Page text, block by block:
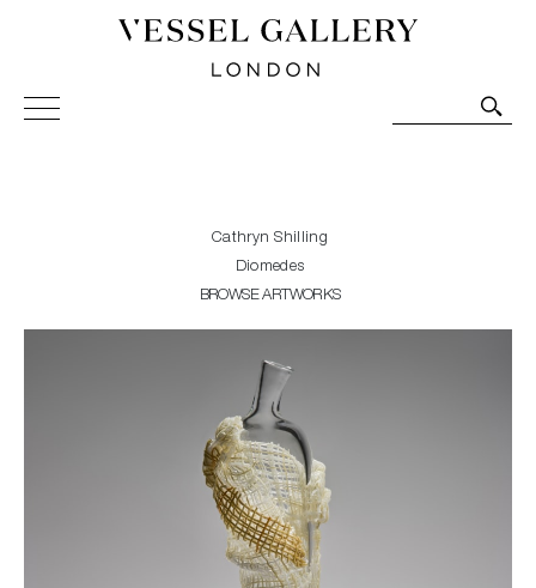
Vessel Gallery London - Contemporary Art-Glass
Sculpture and Decorative Art. Exhibitions, Sales and
Cathryn Shilling
Diomedes
BROWSE ARTWORKS